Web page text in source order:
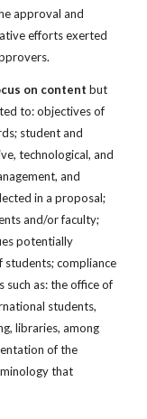
approval and
efforts exerted
on contentbut
to: objectives of
student and
technological, and
and
in a proposal;
and/or faculty;
potentially
students; compliance
such as: the office of
students,
libraries, among
of the
that